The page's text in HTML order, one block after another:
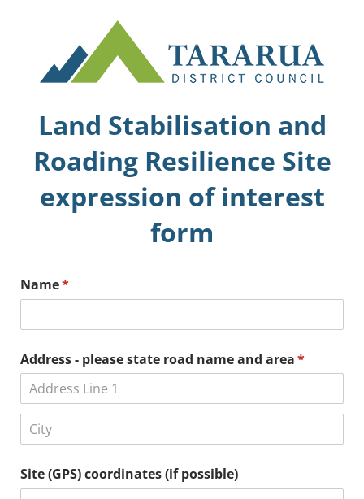
Land Stabilisation and
Roading Resilience Site
expression of interest
form
Name*
(required)
Address - please state road name and area*
(required)
Site (GPS) coordinates (if possible)